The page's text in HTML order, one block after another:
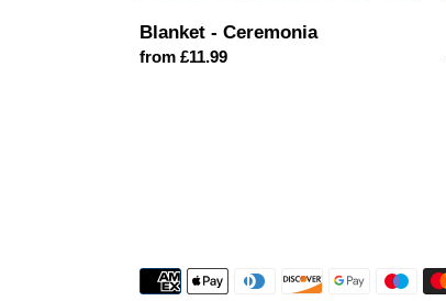
Blanket - Ceremonia
Regular
from £11.99
Payment